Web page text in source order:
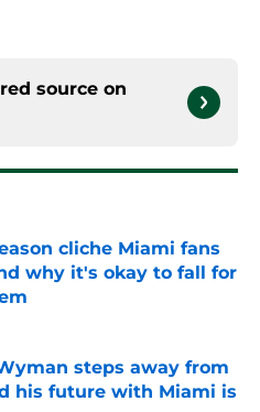
source on
cliche Miami fans
why it's okay to fall for
steps away from
his future with Miami is